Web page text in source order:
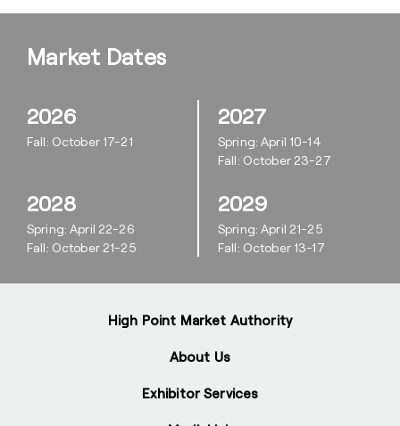
High Point Market Authority
About Us
Exhibitor Services
Market Dates
2026
Fall: October 17-21
2027
Spring: April 10-14
Fall: October 23-27
2028
Spring: April 22-26
Fall: October 21-25
2029
Spring: April 21-25
Fall: October 13-17